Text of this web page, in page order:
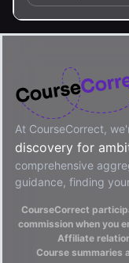
At CourseCorrect,
discovery for
comprehensive
guidance, finding
CourseCorrect
commission when you
Affiliate
Course summaries